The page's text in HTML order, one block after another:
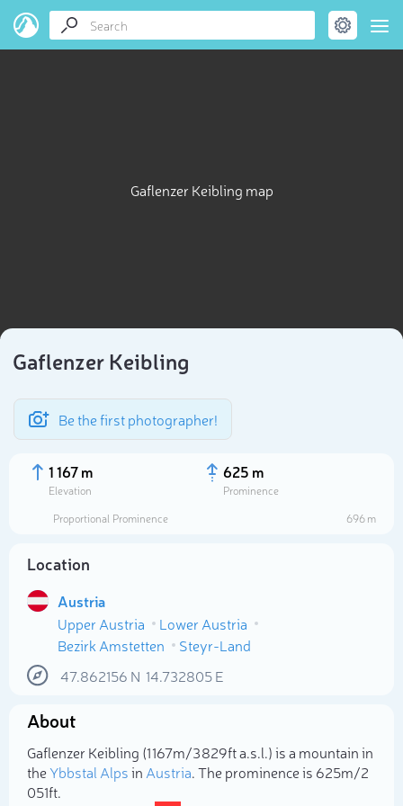
Gaflenzer Keibling map
Gaflenzer Keibling
Be the first photographer!
1 167 m
Elevation
625 m
Prominence
Proportional Prominence
696 m
Location
Austria
Upper Austria
Lower Austria
Bezirk Amstetten
Steyr-Land
47.862156 N 14.732805E
About
Gaflenzer Keibling (1 167m/3 829ft a.s.l.) is a mountain in
theYbbstal Alpsin Austria. The prominence is 625m/2
051ft.